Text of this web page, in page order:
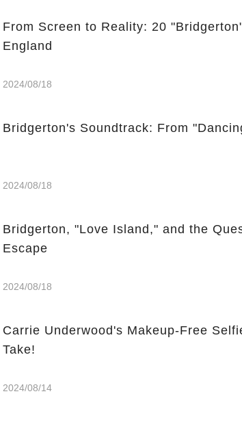
From Screen to Reality: 20
England
2024/08/18
Bridgerton's Soundtrack: From
2024/08/18
Bridgerton, "Love Island," and the
Escape
2024/08/18
Carrie Underwood's Makeup-Free
Take!
2024/08/14